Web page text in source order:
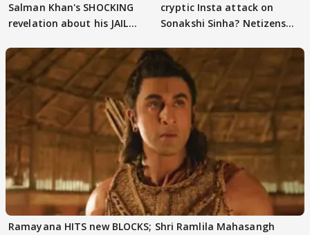
Salman Khan's SHOCKING
revelation about his JAIL
cryptic Insta attack on
Sonakshi Sinha? Netizens
Ramayana HITS new BLOCKS; Shri Ramlila Mahasangh